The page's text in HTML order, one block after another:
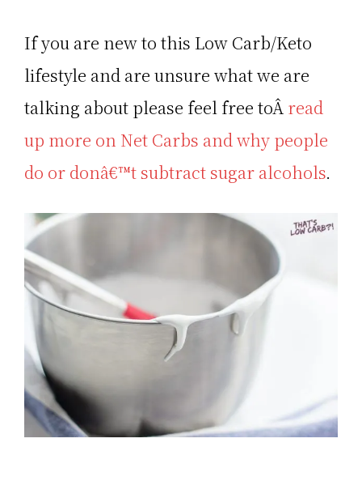
If you are new to this Low Carb/Keto
lifestyle and are unsure what we are
talking about please feel free toÂ read
up more on Net Carbs and why people
do or donâ€™t subtract sugar alcohols.